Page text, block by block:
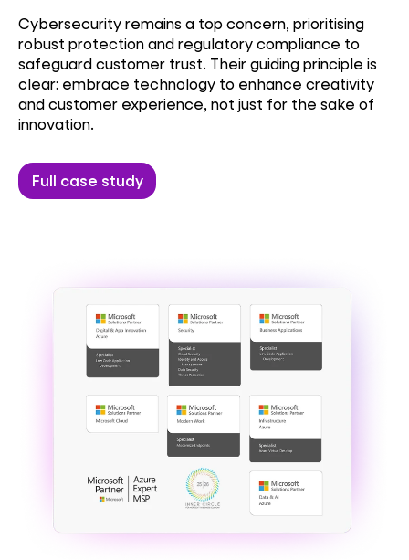
Cybersecurity remains a top concern, prioritising
robust protection and regulatory compliance to
safeguard customer trust. Their guiding principle is
clear: embrace technology to enhance creativity
and customer experience, not just for the sake of
innovation.
Full case study